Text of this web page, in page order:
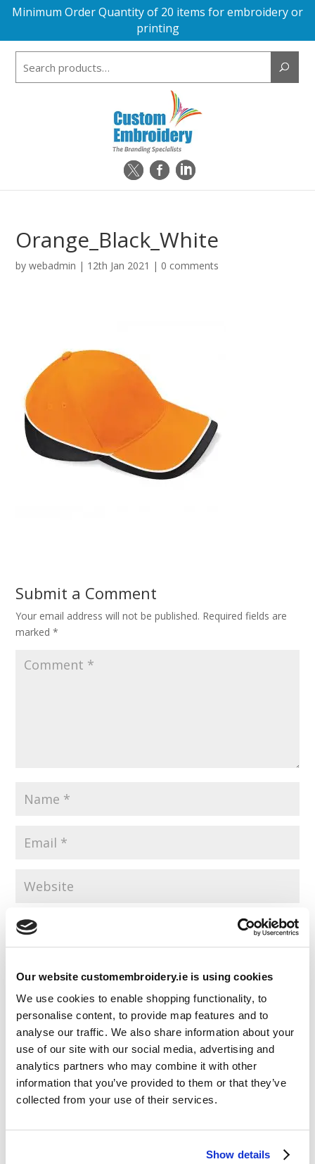
Our website customembroidery.ie is using cookies
We use cookies to enable shopping functionality, to
personalise content, to provide map features and to
analyse our traffic. We also share information about your
use of our site with our social media, advertising and
analytics partners who may combine it with other
information that you’ve provided to them or that they’ve
collected from your use of their services.
Show details
Minimum Order Quantity of 20 items for embroidery or
printing
Orange_Black_White
bywebadmin | 12th Jan 2021 | 0 comments
Submit a Comment
Your email address will not be published. Required fields are
marked*
Save my name, email, and website in this browser for the
next time I comment.
Resources
Articles
Guides